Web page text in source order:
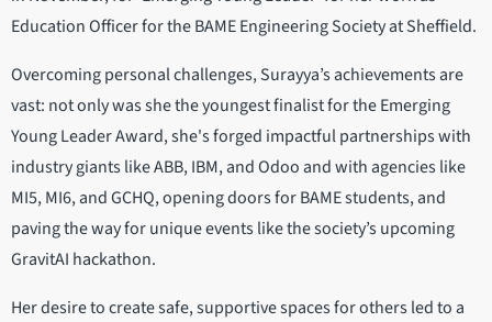
Education Officer for the BAME Engineering Society at Sheffield.
Overcoming personal challenges, Surayya’s achievements are
vast: not only was she the youngest finalist for the Emerging
Young Leader Award, she's forged impactful partnerships with
industry giants like ABB, IBM, and Odoo and with agencies like
MI5, MI6, and GCHQ, opening doors for BAME students, and
paving the way for unique events like the society’s upcoming
GravitAI hackathon.
Her desire to create safe, supportive spaces for others led to a